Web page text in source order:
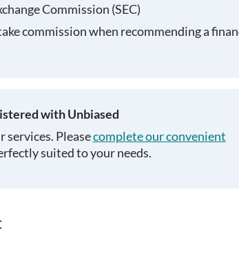
Commission (SEC)
commission when recommending a
with Unbiased
services. Pleasecomplete our convenient
suited to your needs.